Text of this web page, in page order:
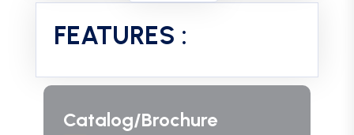
FEATURES :
Catalog/Brochure